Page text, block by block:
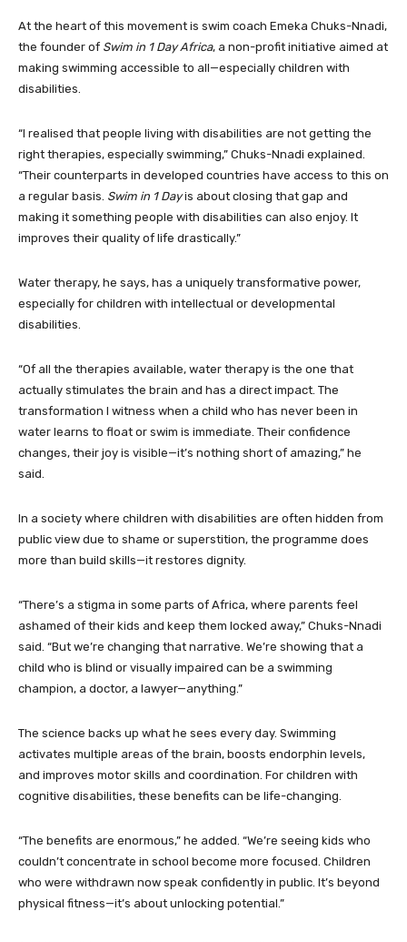
At the heart of this movement is swim coach Emeka Chuks-Nnadi,
the founder of Swim in 1 Day Africa, a non-profit initiative aimed at
making swimming accessible to all—especially children with
disabilities.
“I realised that people living with disabilities are not getting the
right therapies, especially swimming,” Chuks-Nnadi explained.
“Their counterparts in developed countries have access to this on
a regular basis. Swim in 1 Dayis about closing that gap and
making it something people with disabilities can also enjoy. It
improves their quality of life drastically.”
Water therapy, he says, has a uniquely transformative power,
especially for children with intellectual or developmental
disabilities.
“Of all the therapies available, water therapy is the one that
actually stimulates the brain and has a direct impact. The
transformation I witness when a child who has never been in
water learns to float or swim is immediate. Their confidence
changes, their joy is visible—it’s nothing short of amazing,” he
said.
In a society where children with disabilities are often hidden from
public view due to shame or superstition, the programme does
more than build skills—it restores dignity.
“There’s a stigma in some parts of Africa, where parents feel
ashamed of their kids and keep them locked away,” Chuks-Nnadi
said. “But we’re changing that narrative. We’re showing that a
child who is blind or visually impaired can be a swimming
champion, a doctor, a lawyer—anything.”
The science backs up what he sees every day. Swimming
activates multiple areas of the brain, boosts endorphin levels,
and improves motor skills and coordination. For children with
cognitive disabilities, these benefits can be life-changing.
“The benefits are enormous,” he added. “We’re seeing kids who
couldn’t concentrate in school become more focused. Children
who were withdrawn now speak confidently in public. It’s beyond
physical fitness—it’s about unlocking potential.”